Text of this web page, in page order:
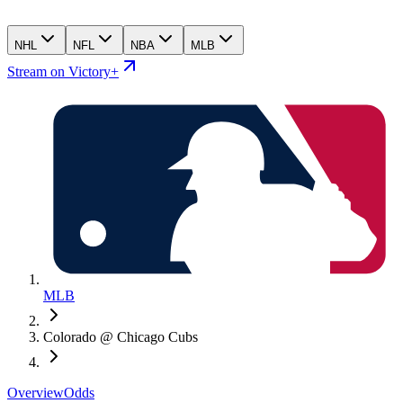
NHL NFL NBA MLB
Stream on Victory+
MLB
Colorado @ Chicago Cubs
OverviewOdds